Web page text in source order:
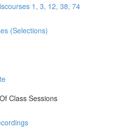
1, 3, 12, 38, 74
(Selections)
Class Sessions